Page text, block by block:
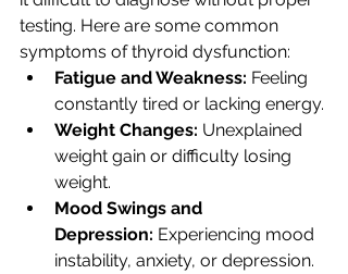
testing. Here are some common
symptoms of thyroid dysfunction:
Fatigue and Weakness: Feeling
constantly tired or lacking energy.
Weight Changes: Unexplained
weight gain or difficulty losing
weight.
Mood Swings and
Depression: Experiencing mood
instability, anxiety, or depression.